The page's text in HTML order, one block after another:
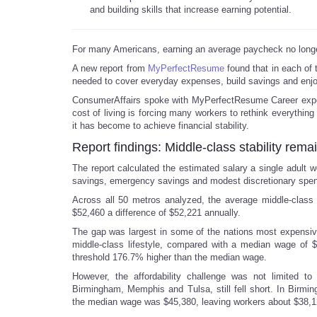
and building skills that increase earning potential.
For many Americans, earning an average paycheck no
A new report from MyPerfectResumefound that in each of
needed to cover everyday expenses, build savings and
ConsumerAffairs spoke with MyPerfectResume Career
cost of living is forcing many workers to rethink
it has become to achieve financial stability.
Report findings: Middle-class stability
The report calculated the estimated salary a single adult
savings, emergency savings and modest discretionary
Across all 50 metros analyzed, the average middle-
$52,460 a difference of $52,221 annually.
The gap was largest in some of the nations most
middle-class lifestyle, compared with a median wage of
threshold 176.7% higher than the median wage.
However, the affordability challenge was not limited
Birmingham, Memphis and Tulsa, still fell short. In
the median wage was $45,380, leaving workers about